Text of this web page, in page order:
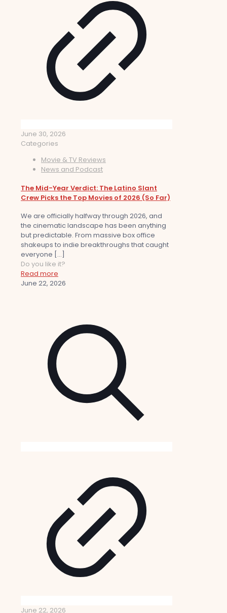
June 30, 2026
Categories
Movie & TV Reviews
News and Podcast
The Mid-Year Verdict: The Latino Slant
Crew Picks the Top Movies of 2026 (So Far)
We are officially halfway through 2026, and
the cinematic landscape has been anything
but predictable. From massive box office
shakeups to indie breakthroughs that caught
everyone […]
Do you like it?
Read more
June 22, 2026
June 22, 2026